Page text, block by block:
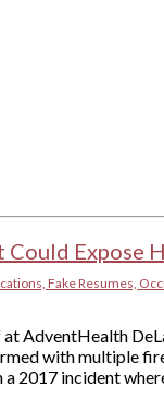
Could Expose
Fake Resumes,
AdventHealth
with multiple
a 2017 incident